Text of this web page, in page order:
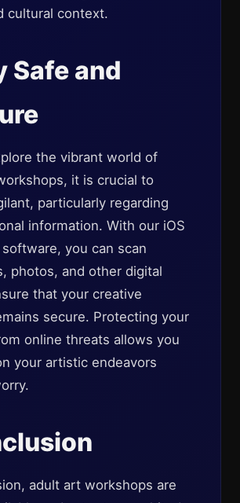
cultural context.
Safe and
the vibrant world of
it is crucial to
particularly regarding
information. With our iOS
you can scan
photos, and other digital
that your creative
secure. Protecting your
online threats allows you
your artistic endeavors
adult art workshops are